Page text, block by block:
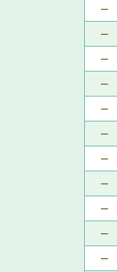
–
–
–
–
–
–
–
–
–
–
–